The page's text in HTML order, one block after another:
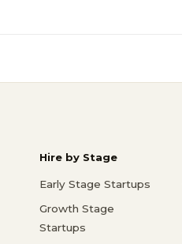
Hire by Stage
Early Stage Startups
Growth Stage
Startups